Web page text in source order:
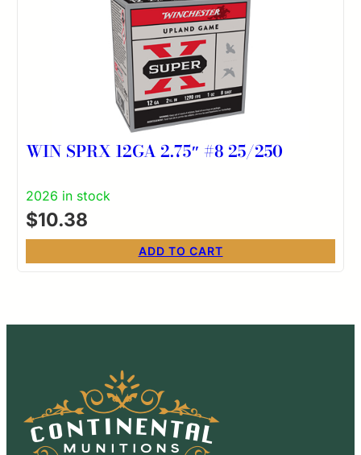
WIN SPRX 12GA 2.75″ #8 25/250
2026 in stock
$10.38
ADD TO CART